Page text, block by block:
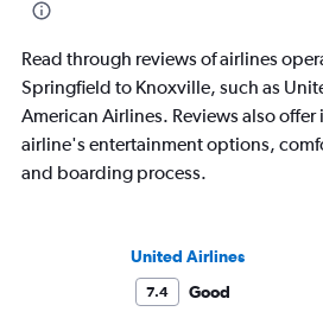
Read through reviews of airlines
Springfield to Knoxville, such as
American Airlines. Reviews also
airline's entertainment options,
and boarding process.
United Airlines
7.4 Good